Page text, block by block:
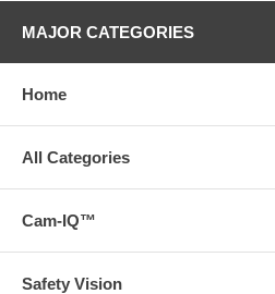
MAJOR CATEGORIES
Home
All Categories
Cam-IQ™
Safety Vision